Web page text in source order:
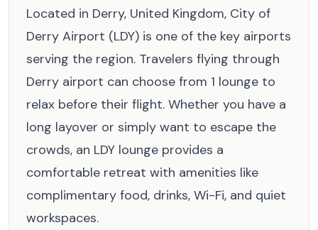
Located in Derry, United Kingdom, City of
Derry Airport (LDY) is one of the key airports
serving the region. Travelers flying through
Derry airport can choose from 1 lounge to
relax before their flight. Whether you have a
long layover or simply want to escape the
crowds, an LDY lounge provides a
comfortable retreat with amenities like
complimentary food, drinks, Wi-Fi, and quiet
workspaces.